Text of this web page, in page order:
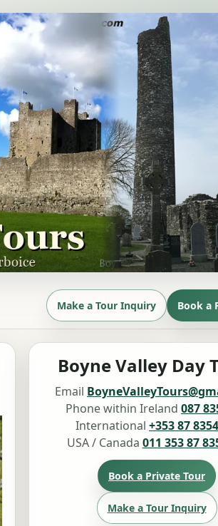
Make a Tour Inquiry Book a
Boyne Valley Day
Email
Phone within Ireland 087
International +353 87
USA / Canada 011 353 87
Book a Private Tour
Make a Tour Inquiry